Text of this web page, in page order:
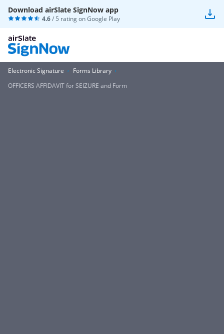
Download airSlate SignNow app
4.6/ 5 rating onGoogle Play
Electronic Signature
Forms Library
OFFICERS AFFIDAVIT for SEIZURE and Form